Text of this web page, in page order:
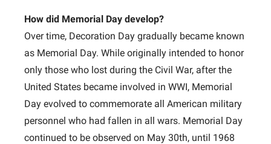
How did Memorial Day develop?
Over time, Decoration Day gradually became known
as Memorial Day. While originally intended to honor
only those who lost during the Civil War, after the
United States became involved in WWI, Memorial
Day evolved to commemorate all American military
personnel who had fallen in all wars. Memorial Day
continued to be observed on May 30th, until 1968